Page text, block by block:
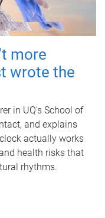
more
wrote the
in UQ's School of
and explains
actually works
health risks that
rhythms.